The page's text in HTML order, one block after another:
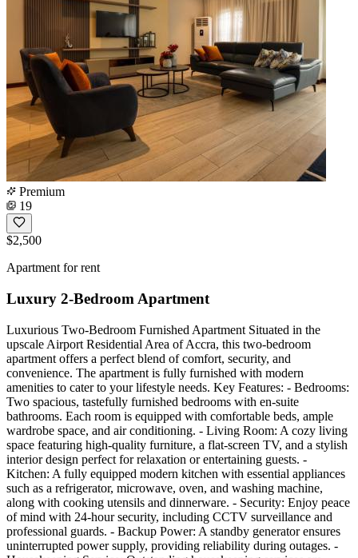
Premium
19
$2,500
Apartment for rent
Luxury 2-Bedroom Apartment
Luxurious Two-Bedroom Furnished Apartment Situated in the
upscale Airport Residential Area of Accra, this two-bedroom
apartment offers a perfect blend of comfort, security, and
convenience. The apartment is fully furnished with modern
amenities to cater to your lifestyle needs. Key Features: - Bedrooms:
Two spacious, tastefully furnished bedrooms with en-suite
bathrooms. Each room is equipped with comfortable beds, ample
wardrobe space, and air conditioning. - Living Room: A cozy living
space featuring high-quality furniture, a flat-screen TV, and a stylish
interior design perfect for relaxation or entertaining guests. -
Kitchen: A fully equipped modern kitchen with essential appliances
such as a refrigerator, microwave, oven, and washing machine,
along with cooking utensils and dinnerware. - Security: Enjoy peace
of mind with 24-hour security, including CCTV surveillance and
professional guards. - Backup Power: A standby generator ensures
uninterrupted power supply, providing reliability during outages. -